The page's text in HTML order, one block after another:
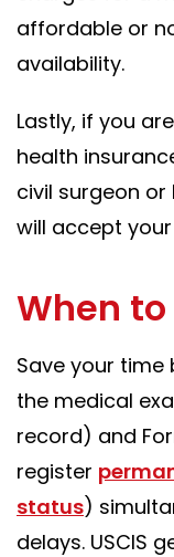
affordable or
availability.
Lastly, if you
health
civil surgeon
will accept
When
Save your time
the medical
record) and
register
status)
delays. USCIS